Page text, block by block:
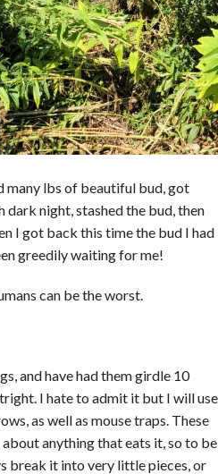
many lbs of beautiful bud, got
night, stashed the bud, then
I got back this time the bud I had
greedily waiting for me!
can be the worst.
and have had them girdle 10
I hate to admit it but I will use
as well as mouse traps. These
anything that eats it, so to be
break it into very little pieces, or